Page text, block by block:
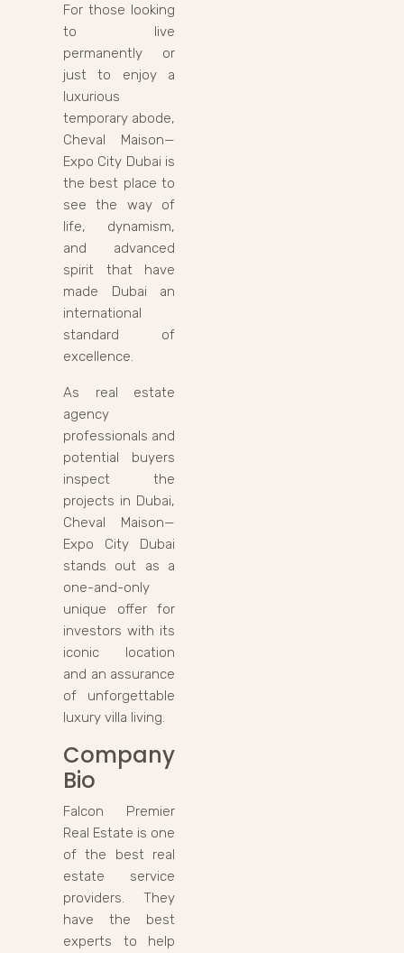
For those looking
to live
permanently or
just to enjoy a
luxurious
temporary abode,
Cheval Maison—
Expo City Dubai is
the best place to
see the way of
life, dynamism,
and advanced
spirit that have
made Dubai an
international
standard of
excellence.
As real estate
agency
professionals and
potential buyers
inspect the
projects in Dubai,
Cheval Maison—
Expo City Dubai
stands out as a
one-and-only
unique offer for
investors with its
iconic location
and an assurance
of unforgettable
luxury villa living.
Company
Bio
Falcon Premier
Real Estate is one
of the best real
estate service
providers. They
have the best
experts to help